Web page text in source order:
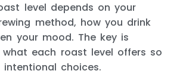
level depends on your
method, how you drink
your mood. The key is
what each roast level offers so
choices.